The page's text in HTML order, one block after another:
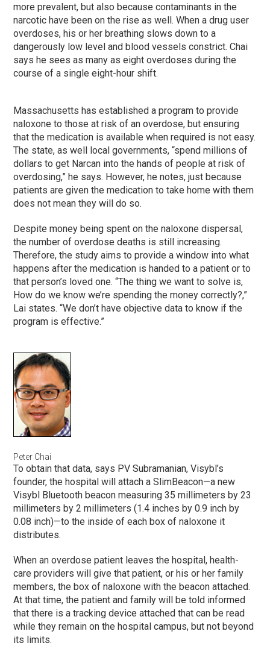
more prevalent, but also because contaminants in the
narcotic have been on the rise as well. When a drug user
overdoses, his or her breathing slows down to a
dangerously low level and blood vessels constrict. Chai
says he sees as many as eight overdoses during the
course of a single eight-hour shift.
Massachusetts has established a program to provide
naloxone to those at risk of an overdose, but ensuring
that the medication is available when required is not easy.
The state, as well local governments, “spend millions of
dollars to get Narcan into the hands of people at risk of
overdosing,” he says. However, he notes, just because
patients are given the medication to take home with them
does not mean they will do so.
Despite money being spent on the naloxone dispersal,
the number of overdose deaths is still increasing.
Therefore, the study aims to provide a window into what
happens after the medication is handed to a patient or to
that person’s loved one. “The thing we want to solve is,
How do we know we’re spending the money correctly?,”
Lai states. “We don’t have objective data to know if the
program is effective.”
Peter Chai
To obtain that data, says PV Subramanian, Visybl’s
founder, the hospital will attach a SlimBeacon—a new
Visybl Bluetooth beacon measuring 35 millimeters by 23
millimeters by 2 millimeters (1.4 inches by 0.9 inch by
0.08 inch)—to the inside of each box of naloxone it
distributes.
When an overdose patient leaves the hospital, health-
care providers will give that patient, or his or her family
members, the box of naloxone with the beacon attached.
At that time, the patient and family will be told informed
that there is a tracking device attached that can be read
while they remain on the hospital campus, but not beyond
its limits.